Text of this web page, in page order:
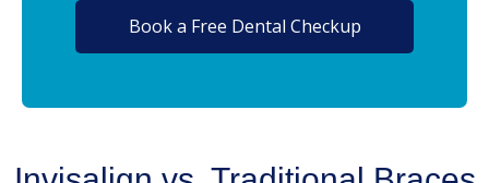
Book a Free Dental Checkup